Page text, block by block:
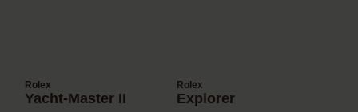
Rolex
Yacht-Master II
Rolex
Explorer